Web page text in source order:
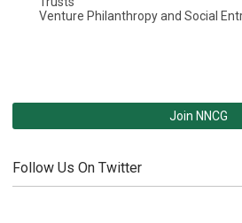
Venture Philanthropy and Social
Join NNCG
Follow Us On Twitter